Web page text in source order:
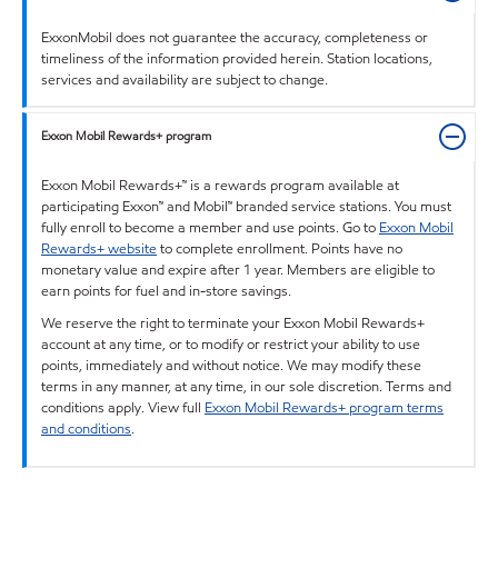
ExxonMobil does not guarantee the accuracy, completeness or
timeliness of the information provided herein. Station locations,
services and availability are subject to change.
Exxon Mobil Rewards+ program
Exxon Mobil Rewards+™ is a rewards program available at
participating Exxon™ and Mobil™ branded service stations. You must
fully enroll to become a member and use points. Go to Exxon Mobil
Rewards+ websiteto complete enrollment. Points have no
monetary value and expire after 1 year. Members are eligible to
earn points for fuel and in-store savings.
We reserve the right to terminate your Exxon Mobil Rewards+
account at any time, or to modify or restrict your ability to use
points, immediately and without notice. We may modify these
terms in any manner, at any time, in our sole discretion. Terms and
conditions apply. View full Exxon Mobil Rewards+ program terms
and conditions.